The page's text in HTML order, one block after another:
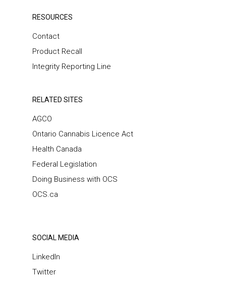
RESOURCES
Contact
Product Recall
Integrity Reporting Line
RELATED SITES
AGCO
Ontario Cannabis Licence Act
Health Canada
Federal Legislation
Doing Business with OCS
OCS.ca
SOCIAL MEDIA
LinkedIn
Twitter